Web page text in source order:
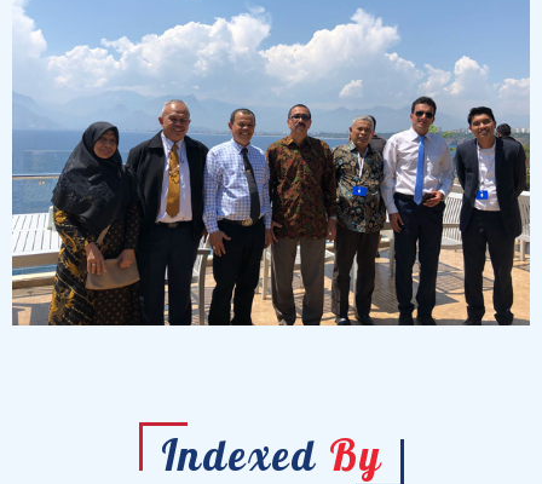
Indexed By